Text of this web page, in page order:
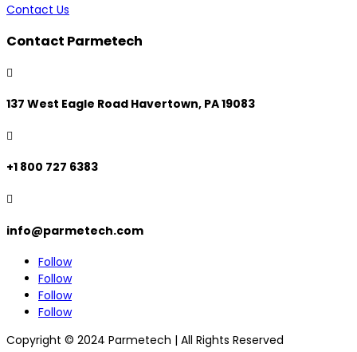
Contact Us
Contact Parmetech

137 West Eagle Road Havertown, PA 19083

+1 800 727 6383

info@parmetech.com
Follow
Follow
Follow
Follow
Copyright © 2024 Parmetech | All Rights Reserved